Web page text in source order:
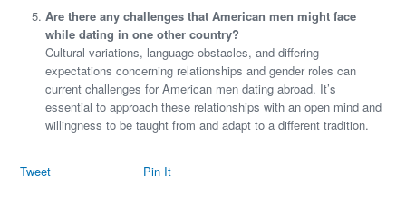
Are there any challenges that American men might face
while dating in one other country?
Cultural variations, language obstacles, and differing
expectations concerning relationships and gender roles can
current challenges for American men dating abroad. It’s
essential to approach these relationships with an open mind and
willingness to be taught from and adapt to a different tradition.
Tweet Pin It